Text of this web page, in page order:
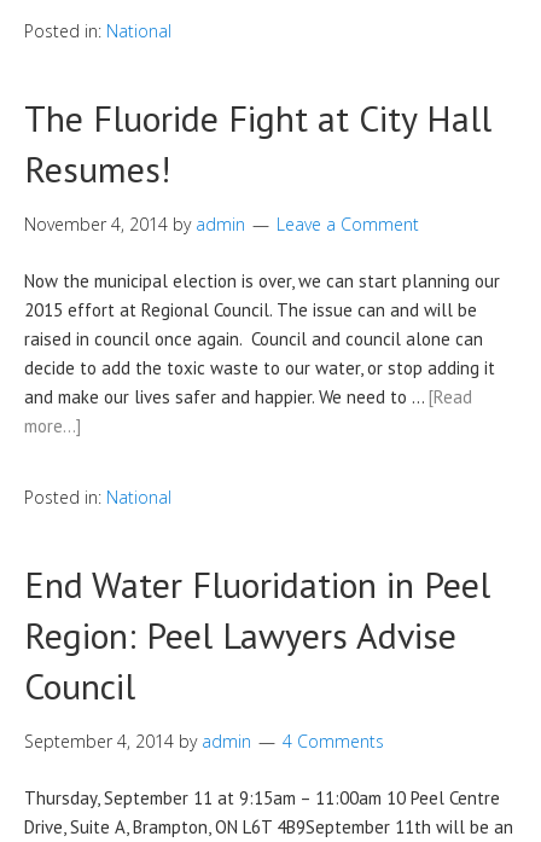
Posted in: National
The Fluoride Fight at City Hall
Resumes!
November 4, 2014 by admin Leave a Comment
Now the municipal election is over, we can start planning our
2015 effort at Regional Council. The issue can and will be
raised in council once again. Council and council alone can
decide to add the toxic waste to our water, or stop adding it
and make our lives safer and happier. We need to … [Read
more…]
Posted in: National
End Water Fluoridation in Peel
Region: Peel Lawyers Advise
Council
September 4, 2014 by admin 4 Comments
Thursday, September 11 at 9:15am – 11:00am 10 Peel Centre
Drive, Suite A, Brampton, ON L6T 4B9September 11th will be an